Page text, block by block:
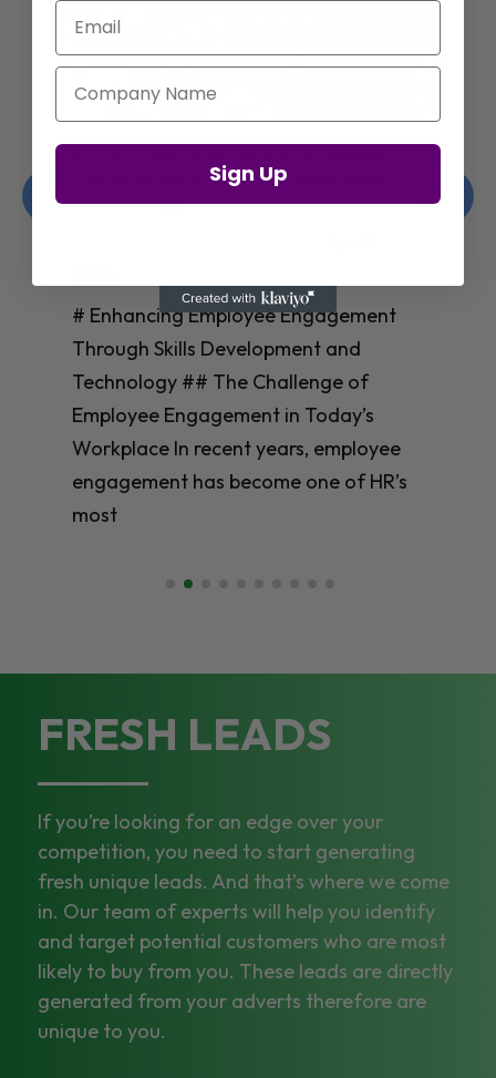
Enhancing Employee Engagement
Through Skills Development and
Technology
# Enhancing Employee Engagement
Through Skills Development and
Technology ## The Challenge of
Employee Engagement in Today’s
Workplace In recent years, employee
engagement has become one of HR’s
most
FRESH LEADS
If you’re looking for an edge over your
competition, you need to start generating
fresh unique leads. And that’s where we come
in. Our team of experts will help you identify
and target potential customers who are most
likely to buy from you. These leads are directly
generated from your adverts therefore are
unique to you.
Email
Company Name
Sign Up